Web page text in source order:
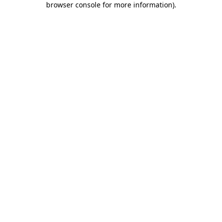
browser console for more information).